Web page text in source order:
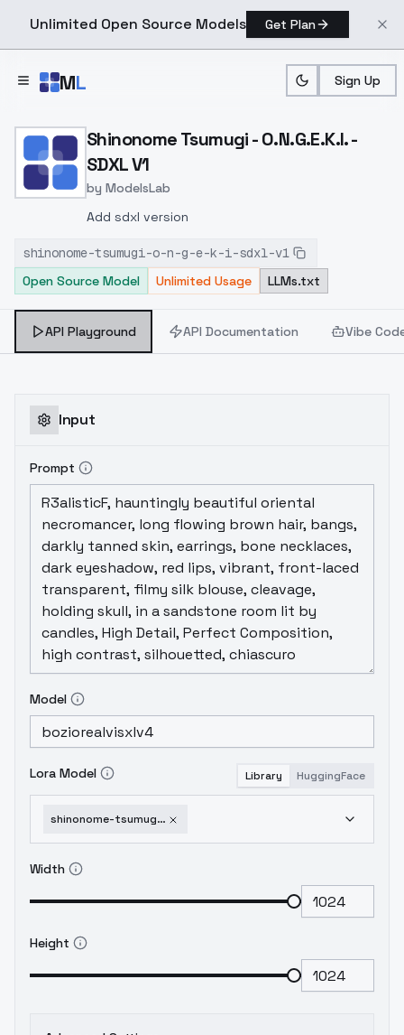
Unlimited Open Source Models Get Plan
ML Sign Up
Home > Models > ModelsLab > Shinonome Tsumugi
Shinonome Tsumugi - O.N.G.E.K.I. -
SDXL V1
by ModelsLab
Add sdxl version
shinonome-tsumugi-o-n-g-e-k-i-sdxl-v1
Open Source Model
Unlimited Usage LLMs.txt
API Playground API Documentation Vibe
Input
Prompt
Model
Lora Model Library HuggingFace
shinonome-tsumugi-o-n-g-e-k-i-sdxl-v1
Width
Height